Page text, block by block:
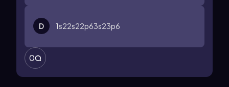
D 1s22s22p63s23p6
0